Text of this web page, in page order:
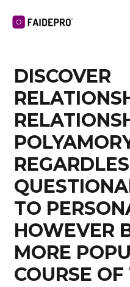
DISCOVER
TO
HOWEVER
MORE
COURSE